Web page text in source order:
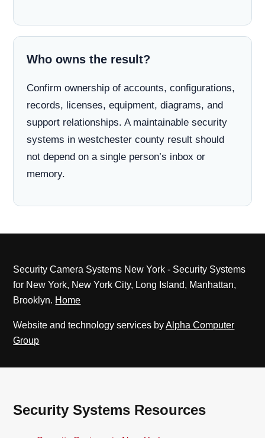
Who owns the result?
Confirm ownership of accounts, configurations,
records, licenses, equipment, diagrams, and
support relationships. A maintainable security
systems in westchester county result should
not depend on a single person’s inbox or
memory.
Security Camera Systems New York - Security Systems
for New York, New York City, Long Island, Manhattan,
Brooklyn. Home
Website and technology services byAlpha Computer
Group
Security Systems Resources